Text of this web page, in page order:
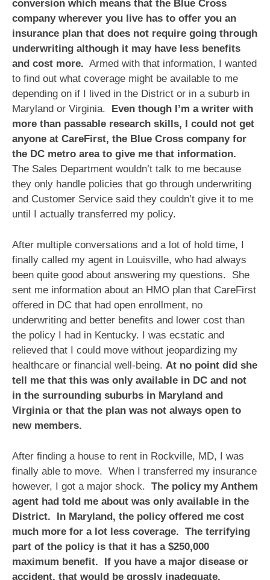
conversion which means that the Blue Cross
company wherever you live has to offer you an
insurance plan that does not require going through
underwriting although it may have less benefits
and cost more. Armed with that information, I wanted
to find out what coverage might be available to me
depending on if I lived in the District or in a suburb in
Maryland or Virginia.
Even though I’m a writer with
more than passable research skills, I could not get
anyone at CareFirst, the Blue Cross company for
the DC metro area to give me that information.
The Sales Department wouldn’t talk to me because
they only handle policies that go through underwriting
and Customer Service said they couldn’t give it to me
until I actually transferred my policy.
After multiple conversations and a lot of hold time, I
finally called my agent in Louisville, who had always
been quite good about answering my questions. She
sent me information about an HMO plan that CareFirst
offered in DC that had open enrollment, no
underwriting and better benefits and lower cost than
the policy I had in Kentucky. I was ecstatic and
relieved that I could move without jeopardizing my
healthcare or financial well-being. At no point did she
tell me that this was only available in DC and not
in the surrounding suburbs in Maryland and
Virginia or that the plan was not always open to
new members.
After finding a house to rent in Rockville, MD, I was
finally able to move. When I transferred my insurance
however, I got a major shock. The policy my Anthem
agent had told me about was only available in the
District. In Maryland, the policy offered me cost
much more for a lot less coverage. The terrifying
part of the policy is that it has a $250,000
maximum benefit. If you have a major disease or
accident, that would be grossly inadequate.